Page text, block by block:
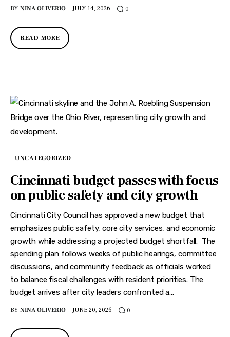
BY NINA OLIVERIO JULY 14, 2026 0
READ MORE
UNCATEGORIZED
Cincinnati budget passes with focus
on public safety and city growth
Cincinnati City Council has approved a new budget that
emphasizes public safety, core city services, and economic
growth while addressing a projected budget shortfall. The
spending plan follows weeks of public hearings, committee
discussions, and community feedback as officials worked
to balance fiscal challenges with resident priorities. The
budget arrives after city leaders confronted a…
BY NINA OLIVERIO JUNE 20, 2026 0